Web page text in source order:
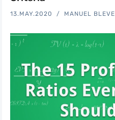
13.MAY.2020 MANUEL BLEVE